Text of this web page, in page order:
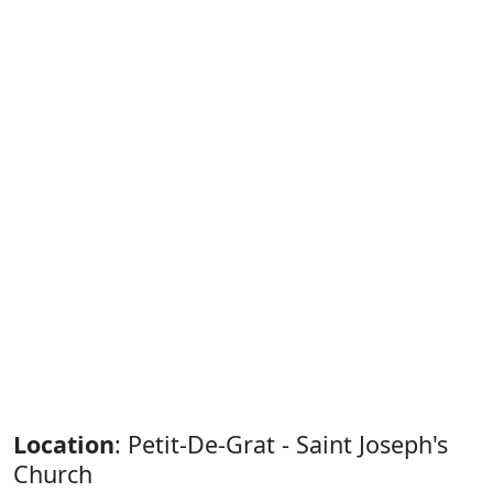
Location: Petit-De-Grat - Saint Joseph's
Church